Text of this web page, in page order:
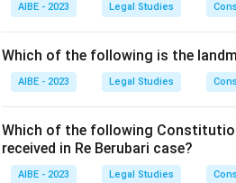
AIBE - 2023 Legal Studies
Which of the following is the
AIBE - 2023 Legal Studies
Which of the following
received in Re Berubari case?
AIBE - 2023 Legal Studies